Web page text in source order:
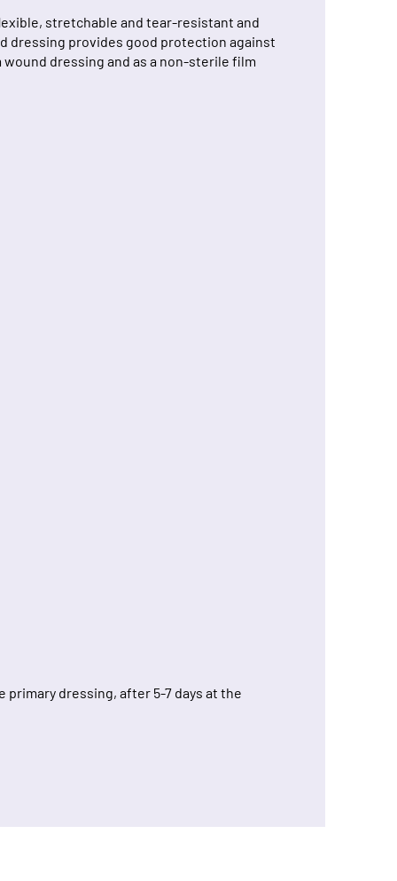
stretchable and tear-resistant and
dressing provides good protection against
dressing and as a non-sterile film
dressing, after 5-7 days at the